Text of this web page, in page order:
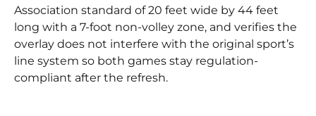
Association standard of 20 feet wide by 44 feet
long with a 7-foot non-volley zone, and verifies the
overlay does not interfere with the original sport’s
line system so both games stay regulation-
compliant after the refresh.